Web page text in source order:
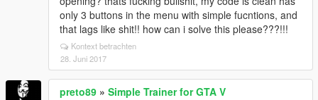
only 3 buttons in the menu with simple fucntions, and
that lags like shit!! how can i solve this please???!!!
Kontext betrachten
28. Juni 2017
preto89 » Simple Trainer for GTA V